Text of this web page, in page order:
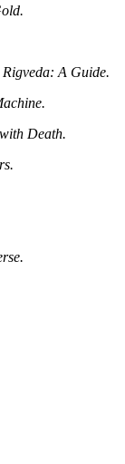
Rigveda: A Guide.
Death.